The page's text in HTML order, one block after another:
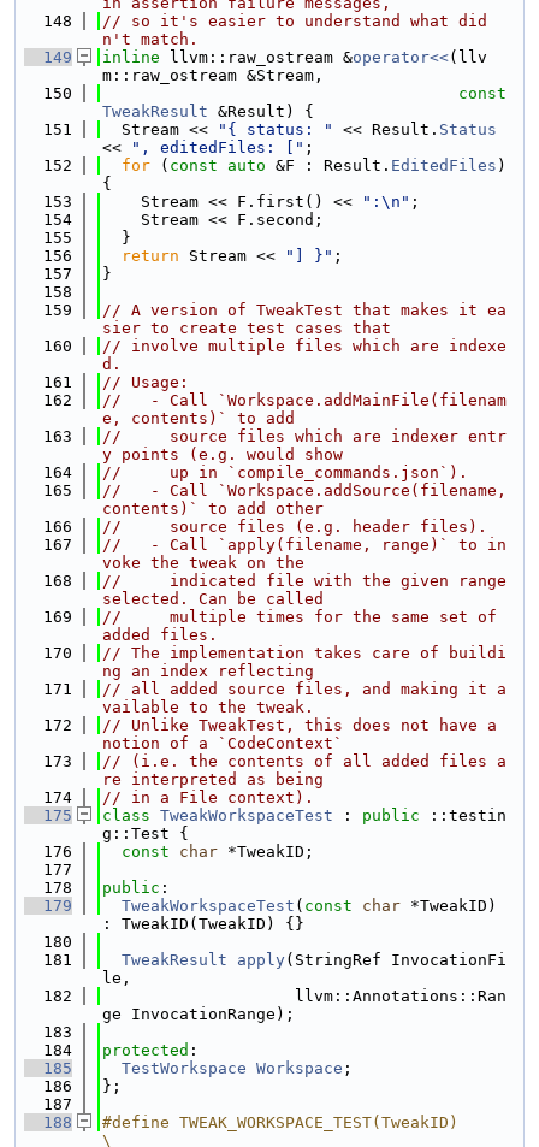
  148
// so it's easier to understand what did
n't match.
  149
inline llvm::raw_ostream &operator<<(llv
m::raw_ostream &Stream,
  150
const
TweakResult &Result) {
  151
  Stream <<
"{ status: " << Result. Status
<<
", editedFiles: [" ;
  152
for ( const auto &F : Result. EditedFiles )
{
  153
    Stream << F.first() <<
":\n" ;
  154
    Stream << F.second;
  155
  }
  156
return Stream << "] }" ;
  157
}
  158
  159
// A version of TweakTest that makes it ea
sier to create test cases that
  160
// involve multiple files which are indexe
d.
  161
// Usage:
  162
//   - Call `Workspace.addMainFile(filenam
e, contents)` to add
  163
//     source files which are indexer entr
y points (e.g. would show
  164
//     up in `compile_commands.json`).
  165
//   - Call `Workspace.addSource(filename,
contents)` to add other
  166
//     source files (e.g. header files).
  167
//   - Call `apply(filename, range)` to in
voke the tweak on the
  168
//     indicated file with the given range
selected. Can be called
  169
//     multiple times for the same set of
added files.
  170
// The implementation takes care of buildi
ng an index reflecting
  171
// all added source files, and making it a
vailable to the tweak.
  172
// Unlike TweakTest, this does not have a
notion of a `CodeContext`
  173
// (i.e. the contents of all added files a
re interpreted as being
  174
// in a File context).
  175
class TweakWorkspaceTest : public ::testin
g::Test {
  176
const char *TweakID;
  177
  178
public :
  179
TweakWorkspaceTest ( const char *TweakID)
: TweakID(TweakID) {}
  180
  181
TweakResult apply(StringRef InvocationFi
le,
  182
                    llvm::Annotations::Ran
ge InvocationRange);
  183
  184
protected :
  185
TestWorkspace Workspace ;
  186
};
  187
  188
#define TWEAK_WORKSPACE_TEST(TweakID)
\